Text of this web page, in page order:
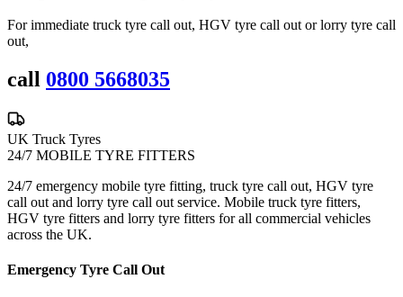
For immediate truck tyre call out, HGV tyre call out or lorry tyre call
out,
call 0800 5668035
UK Truck Tyres
24/7 MOBILE TYRE FITTERS
24/7 emergency mobile tyre fitting, truck tyre call out, HGV tyre
call out and lorry tyre call out service. Mobile truck tyre fitters,
HGV tyre fitters and lorry tyre fitters for all commercial vehicles
across the UK.
Emergency Tyre Call Out